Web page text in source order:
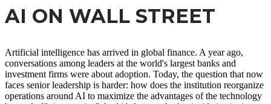
AI ON WALL STREET
Artificial intelligence has arrived in global finance. A year ago,
conversations among leaders at the world's largest banks and
investment firms were about adoption. Today, the question that now
faces senior leadership is harder: how does the institution reorganize
operations around AI to maximize the advantages of the technology